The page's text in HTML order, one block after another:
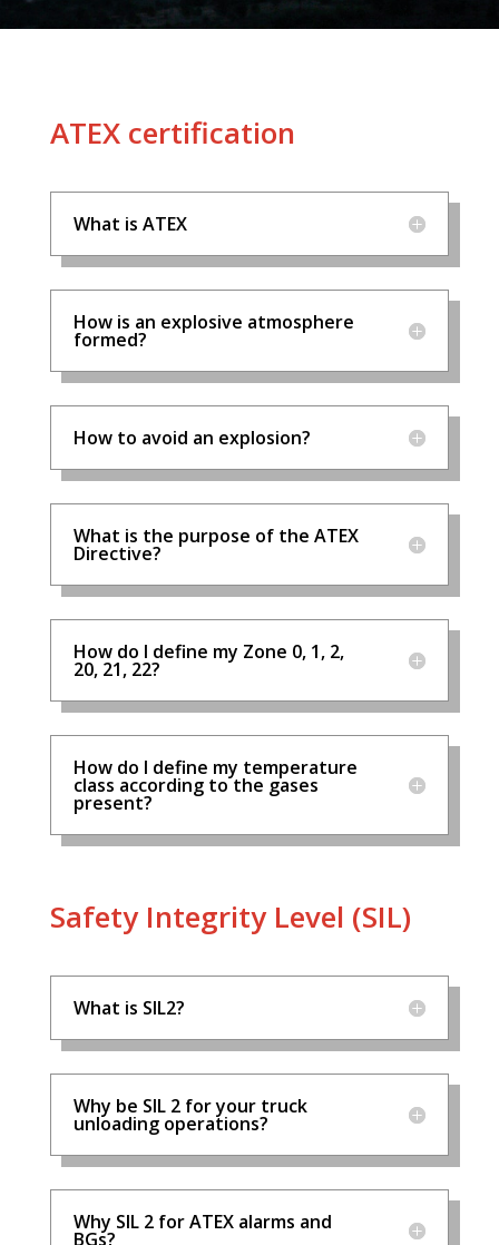
ATEX certification
What is ATEX
How is an explosive atmosphere
formed?
How to avoid an explosion?
What is the purpose of the ATEX
Directive?
How do I define my Zone 0, 1, 2,
20, 21, 22?
How do I define my temperature
class according to the gases
present?
Safety Integrity Level (SIL)
What is SIL2?
Why be SIL 2 for your truck
unloading operations?
Why SIL 2 for ATEX alarms and
BGs?